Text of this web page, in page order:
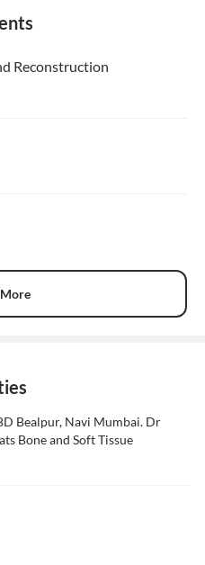
Reconstruction
Bealpur, Navi Mumbai. Dr
Bone and Soft Tissue